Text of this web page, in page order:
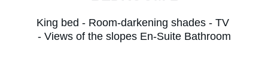
King bed - Room-darkening shades - TV
- Views of the slopes En-Suite Bathroom